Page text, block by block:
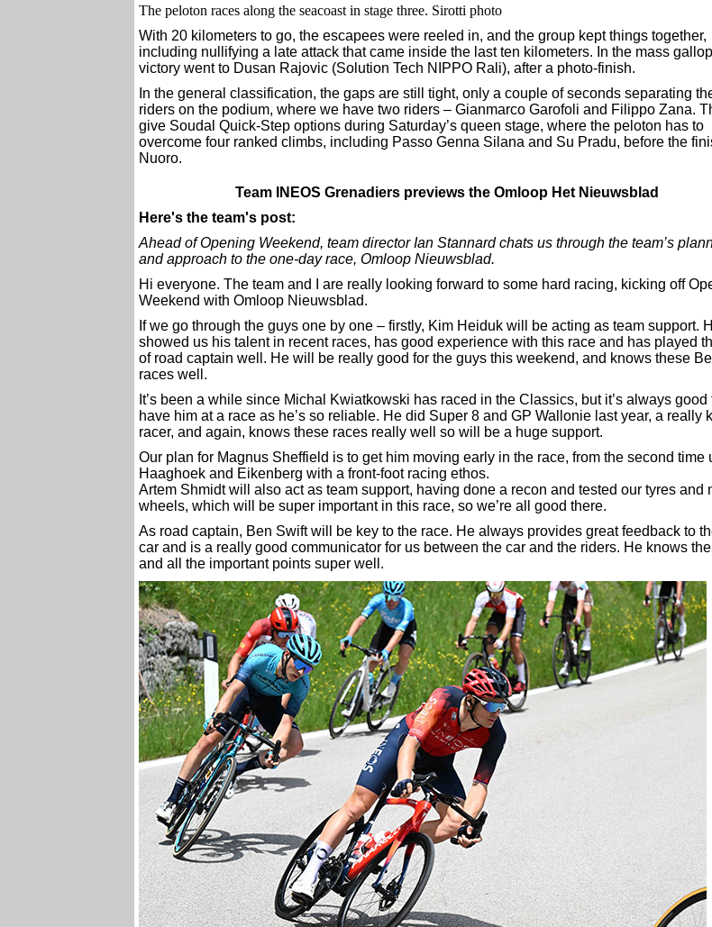
The peloton races along the seacoast in stage three. Sirotti photo
With 20 kilometers to go, the escapees were reeled in, and the group kept things together,
including nullifying a late attack that came inside the last ten kilometers. In the mass
victory went to Dusan Rajovic (Solution Tech NIPPO Rali), after a photo-finish.
In the general classification, the gaps are still tight, only a couple of seconds separating
riders on the podium, where we have two riders – Gianmarco Garofoli and Filippo Zana.
give Soudal Quick-Step options during Saturday’s queen stage, where the peloton has to
overcome four ranked climbs, including Passo Genna Silana and Su Pradu, before the
Nuoro.
Team INEOS Grenadiers previews the Omloop Het Nieuwsblad
Here's the team's post:
Ahead of Opening Weekend, team director Ian Stannard chats us through the team’s
and approach to the one-day race, Omloop Nieuwsblad.
Hi everyone. The team and I are really looking forward to some hard racing, kicking off
Weekend with Omloop Nieuwsblad.
If we go through the guys one by one – firstly, Kim Heiduk will be acting as team support.
showed us his talent in recent races, has good experience with this race and has played
of road captain well. He will be really good for the guys this weekend, and knows these
races well.
It’s been a while since Michal Kwiatkowski has raced in the Classics, but it’s always good
have him at a race as he’s so reliable. He did Super 8 and GP Wallonie last year, a really
racer, and again, knows these races really well so will be a huge support.
Our plan for Magnus Sheffield is to get him moving early in the race, from the second time
Haaghoek and Eikenberg with a front-foot racing ethos.
Artem Shmidt will also act as team support, having done a recon and tested our tyres and
wheels, which will be super important in this race, so we’re all good there.
As road captain, Ben Swift will be key to the race. He always provides great feedback to
car and is a really good communicator for us between the car and the riders. He knows
and all the important points super well.